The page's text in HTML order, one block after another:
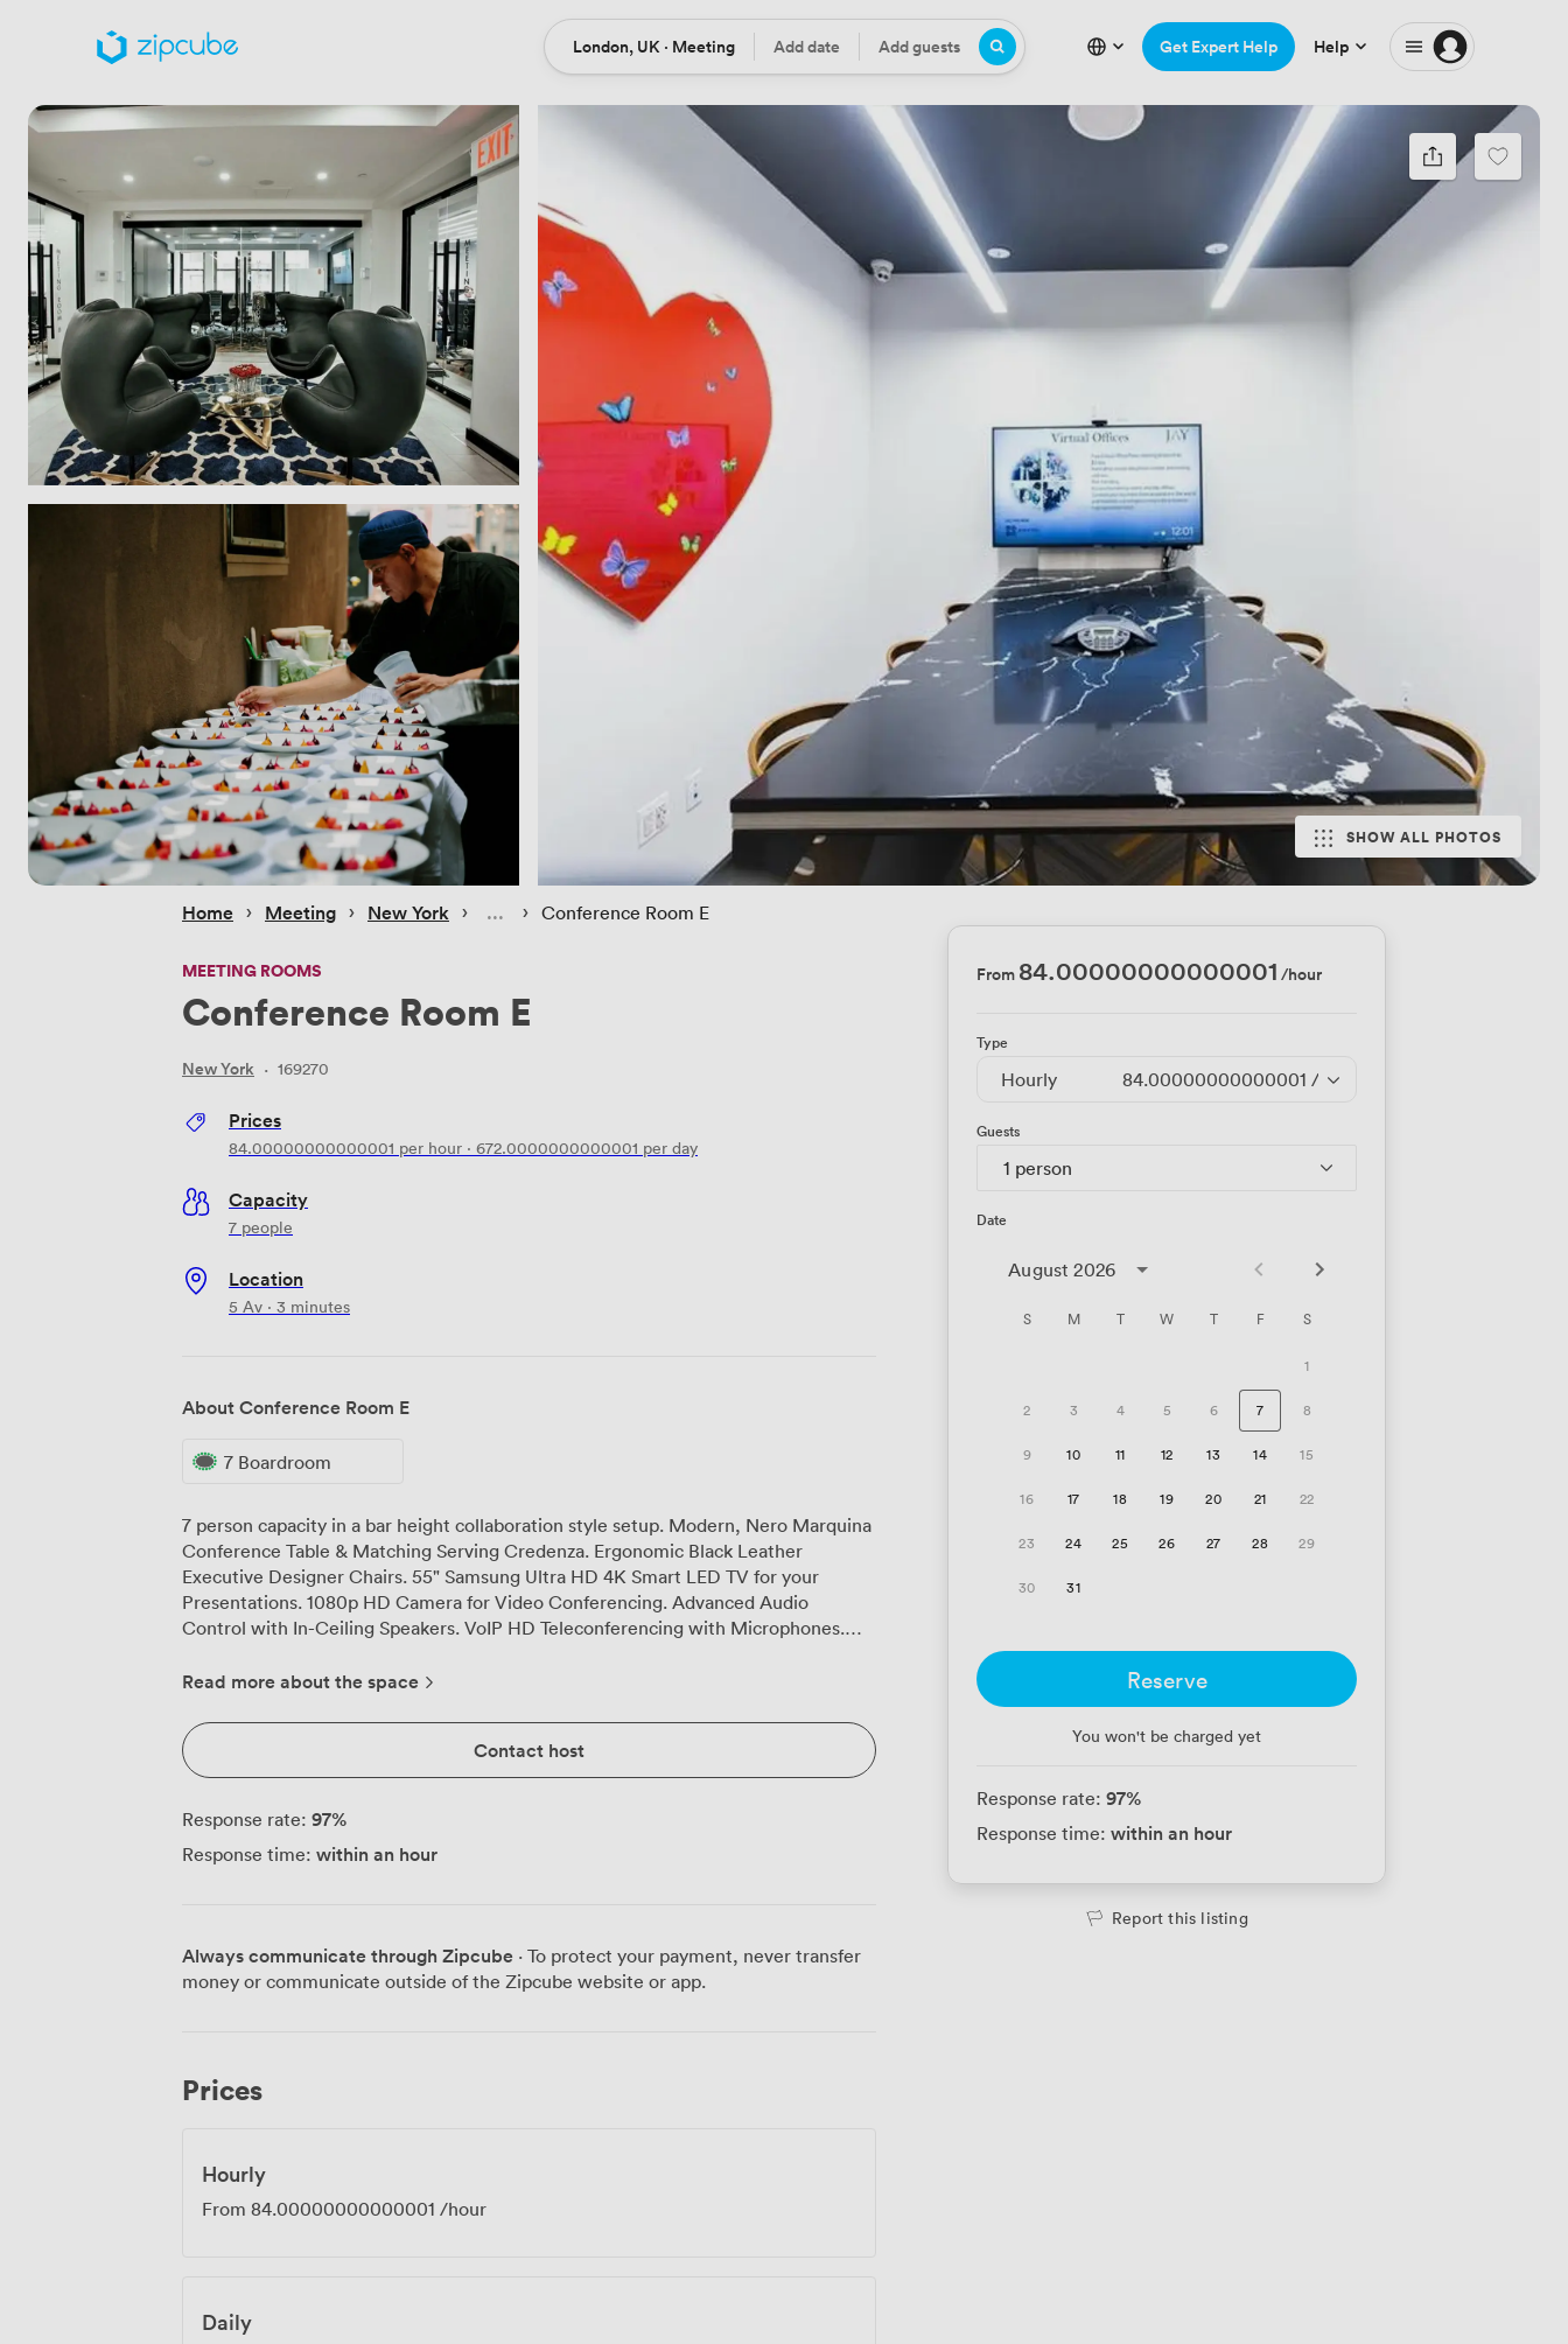
Location
London, UK · Meeting DateAdd date Guests
Add guests Get Expert Help Help
SHOW ALL PHOTOS
Home › Meeting › New York › › Conference Room E
MEETING ROOMS
Conference Room E
New York · 169270
Prices
84.00000000000001 per hour · 672.0000000000001 per day
Capacity
7 people
Location
5 Av · 3 minutes
About Conference Room E
7 Boardroom
7 person capacity in a bar height collaboration style setup. Modern, Nero Marquina
Conference Table & Matching Serving Credenza. Ergonomic Black Leather
Executive Designer Chairs. 55" Samsung Ultra HD 4K Smart LED TV for your
Presentations. 1080p HD Camera for Video Conferencing. Advanced Audio
Control with In-Ceiling Speakers. VoIP HD Teleconferencing with Microphones.
Electrical Receptacles and USB charging station in Table for Easy Access to Power.
Markerboards. Catering Available and Setup for your Meeting.
Read more about the space
Contact host
Response rate: 97%
Response time: within an hour
Always communicate through Zipcube · To protect your payment, never transfer
money or communicate outside of the Zipcube website or app.
Prices
Hourly
From 84.00000000000001 /hour
Daily
From 84.00000000000001 /hour
Type
Hourly 84.00000000000001 /hour
Guests
1 person
Date
August 2026
S M T W T F S
1
2 3 4 5 6 7 8
9 10 11 12 13 14 15
16 17 18 19 20 21 22
23 24 25 26 27 28 29
30 31
Reserve
You won't be charged yet
Response rate: 97%
Response time: within an hour
Report this listing